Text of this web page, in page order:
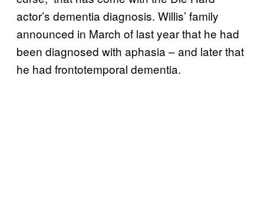
actor’s dementia diagnosis. Willis’ family
announced in March of last year that he had
been diagnosed with aphasia – and later that
he had frontotemporal dementia.